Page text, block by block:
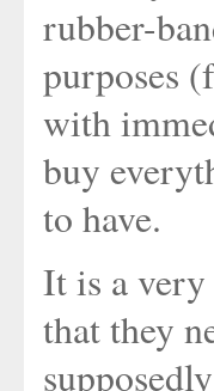
rubber-
purposes
with
buy
to have.
It is a very
that they